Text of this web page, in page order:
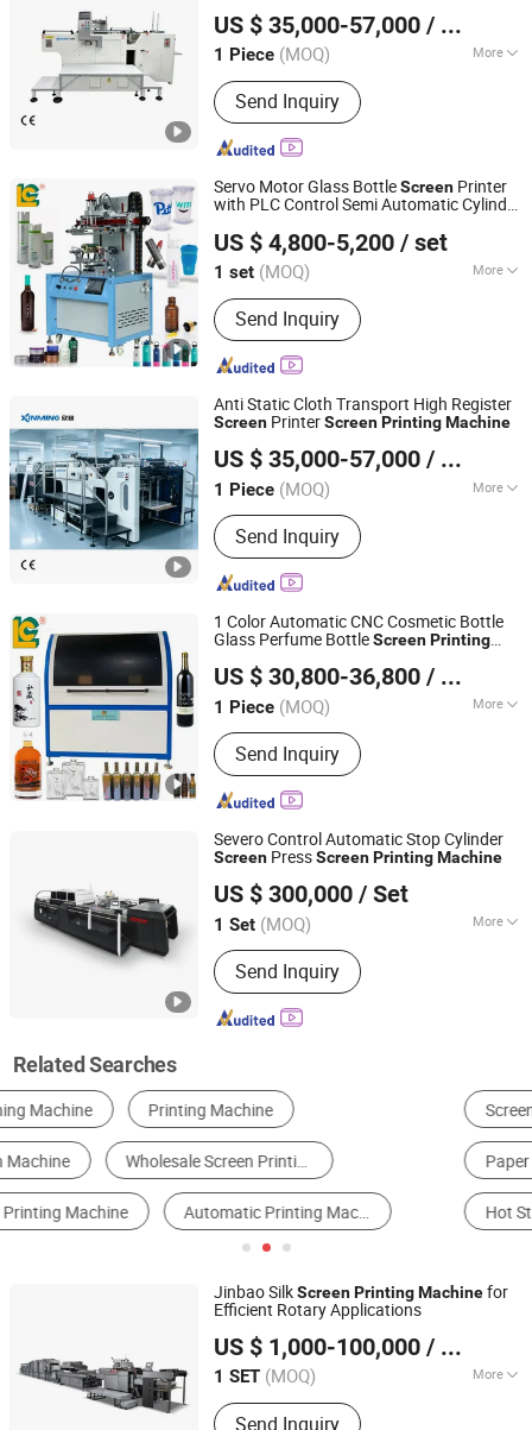
US $ 35,000-57,000 / Piece
1 Piece (MOQ) More
Color & Page :Single-Colour Printing
PressSend Inquiry
Jiangsu, China Since 2026
Servo Motor Glass BottleScreen Printer
with PLC Control Semi Automatic Cylinder
Cup
US $ 4,800-5,200 / set
1 set (MOQ) More
Main Products:Full Automatic UV
Screen Printer, Plane/Cylinder Silk
Screen Printer, Hot Foil Stamping
Machine, UV Curing Machine, Pens
Bottles Printer, Ink Cup/Tray Pad
Printing Machine, UV Printing Machine,
Bottle Screen Printing Machine, Pad
Printing Machine, Automatic Pad
Printer
Send Inquiry
LUEN CHEONG PRINTING EQUIPMENT LTD
Guangdong, China Since 2008
Anti Static Cloth Transport High Register
Screen PrinterScreenPrintingMachine
US $ 35,000-57,000 / Piece
1 Piece (MOQ) More
Color & Page :Single-Colour Printing
PressSend Inquiry
Shanghai Xinming Electromechanical Equipment Co., Ltd.
Jiangsu, China Since 2026
1 Color Automatic CNC Cosmetic Bottle
Glass Perfume BottleScreenPrinting
US $ 30,800-36,800 / Piece
1 Piece (MOQ) More
Main Products:Full Automatic UV
Screen Printer, Plane/Cylinder Silk
Screen Printer, Hot Foil Stamping
Machine, UV Curing Machine, Pens
Bottles Printer, Ink Cup/Tray Pad
Printing Machine, UV Printing Machine,
Bottle Screen Printing Machine, Pad
Printing Machine, Automatic Pad
Printer
Send Inquiry
LUEN CHEONG PRINTING EQUIPMENT LTD
Guangdong, China Since 2008
Severo Control Automatic Stop Cylinder
Screen PressScreenPrintingMachine
US $ 300,000 / Set
1 Set (MOQ) More
Application :Packaging Printing
Send Inquiry
Zhejiang, China Since 2013
Related Searches
Screen Printer
Paper Cutter Heat Transfer Equipment
Hot Stamping Machine Flexographic Printer
Jinbao SilkScreenPrintingMachinefor
Efficient Rotary Applications
US $ 1,000-100,000 / SET
1 SET (MOQ) More
Main Products:Automatic stop
cylinder screen printing machine
Send Inquiry
Zhejiang, China Since 2013